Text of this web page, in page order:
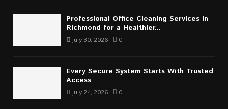
Professional Office Cleaning Services in
Richmond for a Healthier...
July 30, 2026 0
Every Secure System Starts With Trusted
Access
July 24, 2026 0